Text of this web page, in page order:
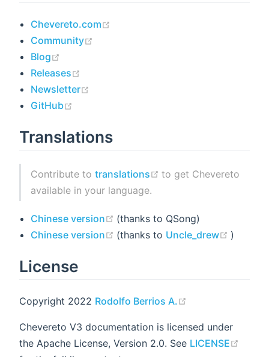
Chevereto.com
Community
Blog
Releases
Newsletter
GitHub
Translations
Contribute totranslations (opens new window)
to get Chevereto
available in your language.
Chinese version (opens new window)
(thanks to QSong)
Chinese version
(opens new window)
(thanks to Uncle_drew (opens
)
License
Copyright 2022 Rodolfo Berrios A.
Chevereto V3 documentation is licensed under
the Apache License, Version 2.0. See LICENSE